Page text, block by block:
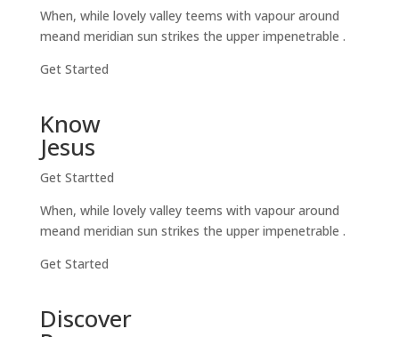
When, while lovely valley teems with vapour around
meand meridian sun strikes the upper impenetrable .
Get Started
Know
Jesus
Get Startted
When, while lovely valley teems with vapour around
meand meridian sun strikes the upper impenetrable .
Get Started
Discover